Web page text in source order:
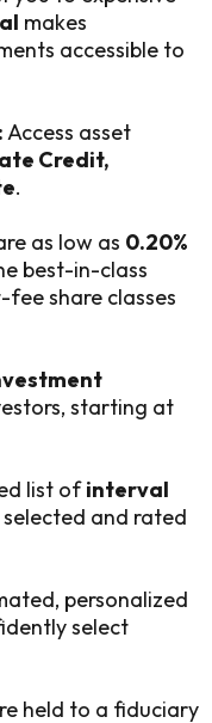
makes
accessible to
Access asset
Credit,
.
as low as 0.20%
best-in-class
share classes
starting at
list ofinterval
selected and rated
personalized
select
held to a fiduciary